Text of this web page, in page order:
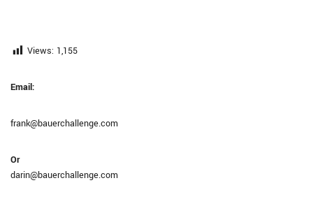
Views: 1,155
Email:
frank@bauerchallenge.com
Or
darin@bauerchallenge.com